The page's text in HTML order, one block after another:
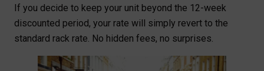
If you decide to keep your unit beyond the 12-week
discounted period, your rate will simply revert to the
standard rack rate. No hidden fees, no surprises.